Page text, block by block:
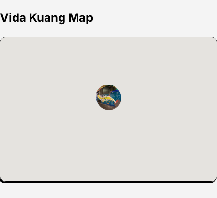
Vida Kuang Map